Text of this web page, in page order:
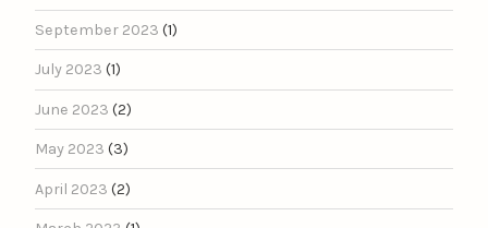
September 2023 (1)
July 2023 (1)
June 2023 (2)
May 2023 (3)
April 2023 (2)